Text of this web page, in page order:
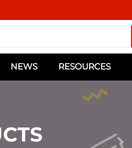
NEWS RESOURCES